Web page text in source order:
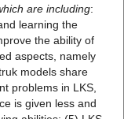
are including:
learning the
the ability of
aspects, namely
models share
problems in LKS,
is given less and